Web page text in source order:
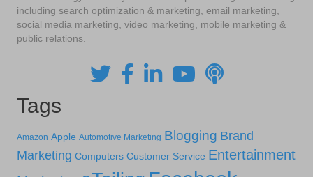
including search optimization & marketing, email marketing,
social media marketing, video marketing, mobile marketing &
public relations.
Tags
Amazon Apple Automotive Marketing Blogging Brand
Marketing Computers Customer Service Entertainment